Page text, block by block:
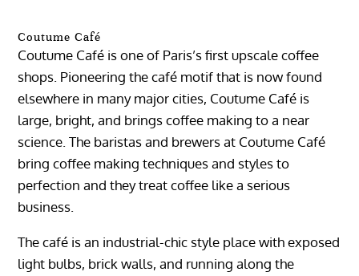
Coutume Café
Coutume Café is one of Paris’s first upscale coffee
shops. Pioneering the café motif that is now found
elsewhere in many major cities, Coutume Café is
large, bright, and brings coffee making to a near
science. The baristas and brewers at Coutume Café
bring coffee making techniques and styles to
perfection and they treat coffee like a serious
business.
The café is an industrial-chic style place with exposed
light bulbs, brick walls, and running along the